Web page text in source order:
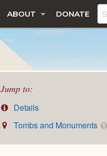
ABOUT DONATE
Jump to:
Details
Tombs and Monuments
1